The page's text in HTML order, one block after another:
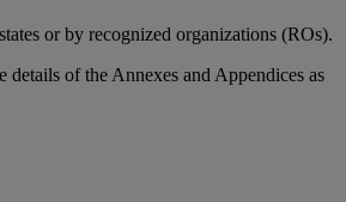
or by recognized organizations (ROs).
of the Annexes and Appendices as